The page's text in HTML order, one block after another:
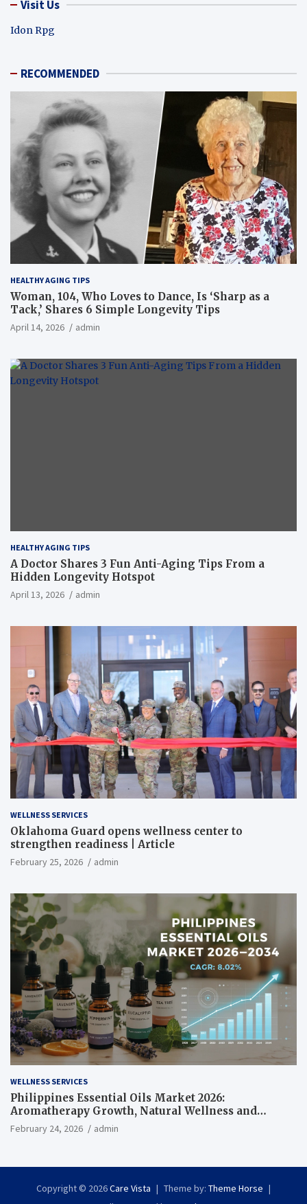
Visit Us
Idon Rpg
RECOMMENDED
HEALTHY AGING TIPS
Woman, 104, Who Loves to Dance, Is ‘Sharp as a
Tack,’ Shares 6 Simple Longevity Tips
April 14, 2026 admin
HEALTHY AGING TIPS
A Doctor Shares 3 Fun Anti-Aging Tips From a
Hidden Longevity Hotspot
April 13, 2026 admin
WELLNESS SERVICES
Oklahoma Guard opens wellness center to
strengthen readiness | Article
February 25, 2026 admin
WELLNESS SERVICES
Philippines Essential Oils Market 2026:
Aromatherapy Growth, Natural Wellness and
Botanical Innovation
February 24, 2026 admin
Copyright © 2026Care Vista Theme by: Theme Horse